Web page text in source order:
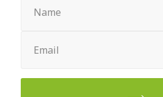
(Required)
(Required)